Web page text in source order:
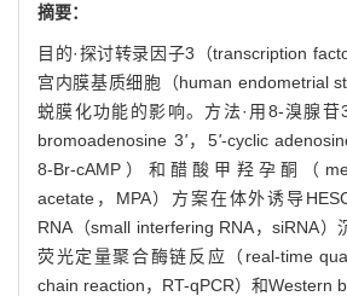
摘要：
目的·探讨转录因子3（transcription
宫内膜基质细胞（human endometrial
蜕膜化功能的影响。方法·用8-溴腺苷
bromoadenosine 3'，5'-cyclic
8-Br-cAMP）和醋酸甲羟孕酮（
acetate，MPA）方案在体外诱导
RNA（small interfering RNA，siRNA）
荧光定量聚合酶链反应（real-time
chain reaction，RT-qPCR）和Western